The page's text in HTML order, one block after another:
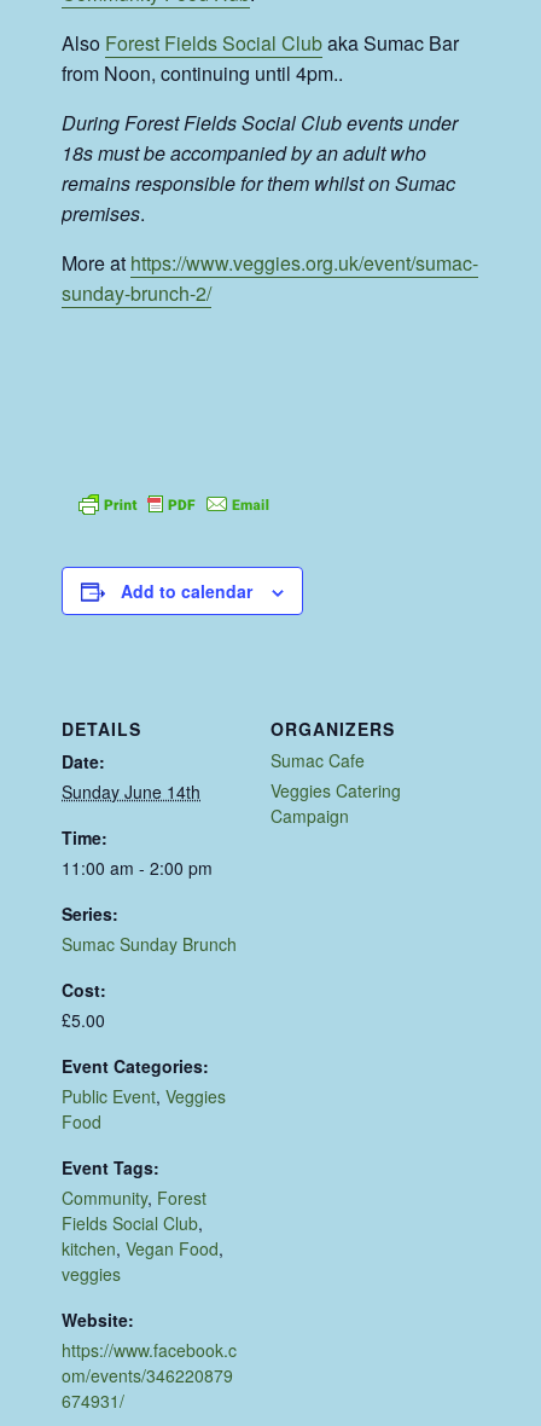
Also Forest Fields Social Clubaka Sumac Bar
from Noon, continuing until 4pm..
During Forest Fields Social Club events under
18s must be accompanied by an adult who
remains responsible for them whilst on Sumac
premises.
More at https://www.veggies.org.uk/event/sumac-
sunday-brunch-2/
Add to calendar
DETAILS
Date:
Sunday June 14th
Time:
11:00 am - 2:00 pm
Series:
Sumac Sunday Brunch
Cost:
£5.00
Event Categories:
Public Event,Veggies
Food
Event Tags:
Community, Forest
Fields Social Club,
kitchen,Vegan Food,
veggies
Website:
https://www.facebook.c
om/events/346220879
674931/
ORGANIZERS
Sumac Cafe
Veggies Catering
Campaign